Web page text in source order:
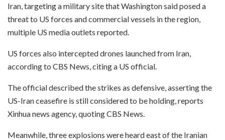
Iran, targeting a military site that Washington said posed a
threat to US forces and commercial vessels in the region,
multiple US media outlets reported.
US forces also intercepted drones launched from Iran,
according to CBS News, citing a US official.
The official described the strikes as defensive, asserting the
US-Iran ceasefire is still considered to be holding, reports
Xinhua news agency, quoting CBS News.
Meanwhile, three explosions were heard east of the Iranian